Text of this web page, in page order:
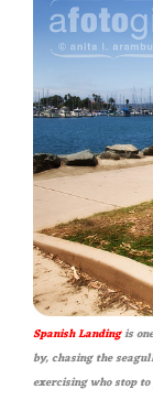
Spanish Landingis
by, chasing the
exercising who stop